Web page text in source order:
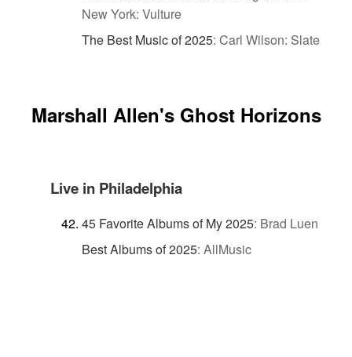
New York: Vulture
The Best Music of 2025: Carl Wilson: Slate
Marshall Allen's Ghost Horizons
Live in Philadelphia
45 Favorite Albums of My 2025: Brad Luen
Best Albums of 2025: AllMusic